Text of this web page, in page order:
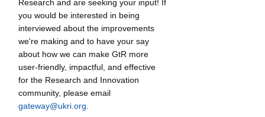
Research and are seeking your input! If
you would be interested in being
interviewed about the improvements
we're making and to have your say
about how we can make GtR more
user-friendly, impactful, and effective
for the Research and Innovation
community, please email
gateway@ukri.org